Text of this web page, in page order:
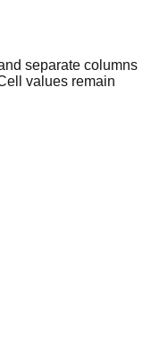
separate columns
values remain